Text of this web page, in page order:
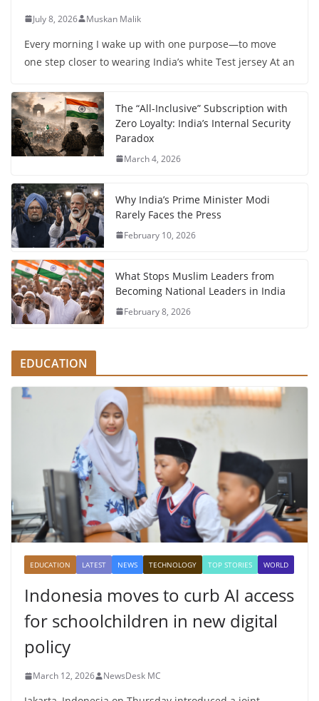
July 8, 2026 Muskan Malik
Every morning I wake up with one purpose—to move
one step closer to wearing India’s white Test jersey At an
The “All-Inclusive” Subscription with
Zero Loyalty: India’s Internal Security
Paradox
March 4, 2026
Why India’s Prime Minister Modi
Rarely Faces the Press
February 10, 2026
What Stops Muslim Leaders from
Becoming National Leaders in India
February 8, 2026
EDUCATION
EDUCATION LATEST NEWS TECHNOLOGY TOP STORIES WORLD
Indonesia moves to curb AI access
for schoolchildren in new digital
policy
March 12, 2026 NewsDesk MC